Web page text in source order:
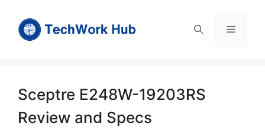
content
Menu
Sceptre E248W-19203RS
Review and Specs